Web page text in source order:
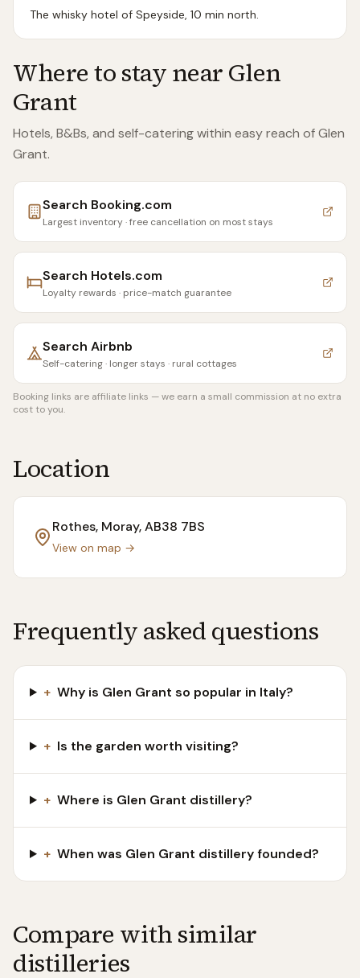
The whisky hotel of Speyside, 10 min north.
Where to stay nearGlen
Grant
Hotels, B&Bs, and self-catering within easy reach ofGlen
Grant.
Search Booking.com
Largest inventory · free cancellation on most stays
Search Hotels.com
Loyalty rewards · price-match guarantee
Search Airbnb
Self-catering · longer stays · rural cottages
Booking links are affiliate links — we earn a small commission at no extra
cost to you.
Location
Rothes, Moray, AB38 7BS
View on map →
Frequently asked questions
+ Why is Glen Grant so popular in Italy?
+ Is the garden worth visiting?
+ Where is Glen Grant distillery?
+ When was Glen Grant distillery founded?
Compare with similar
distilleries